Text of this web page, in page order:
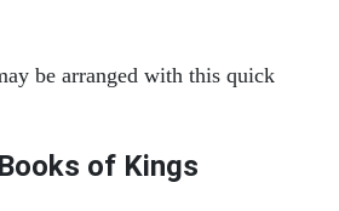
be arranged with this quick
of Kings